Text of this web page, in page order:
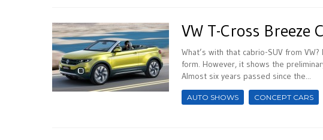
VW T-Cross
What’s with that cabrio-SUV from
form. However, it shows the
Almost six years passed since the...
AUTO SHOWS CONCEPT CARS